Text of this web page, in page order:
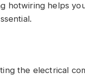
hotwiring helps
the electrical